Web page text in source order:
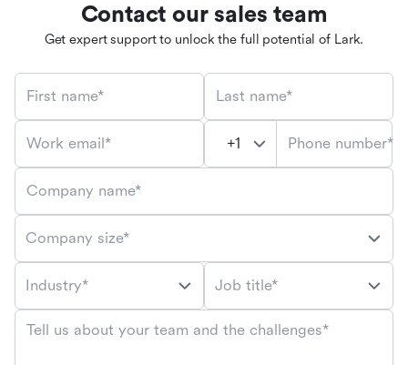
Contact our sales team
Get expert support to unlock the full potential of Lark.
First name* Last name*
Work email* Phone number*
Company name*
Company size*
Industry* Job title*
Tell us about your team and the challenges*